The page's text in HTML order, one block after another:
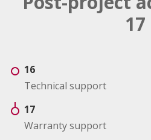
17
16
Technical support
17
Warranty support